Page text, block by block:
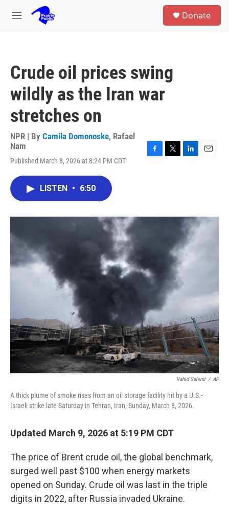
Skip to main content
M
Donate
Crude oil prices swing
wildly as the Iran war
stretches on
NPR | By Camila Domonoske, Rafael
Nam
Published March 8, 2026 at 8:24 PM CDT
o
r
I
n
LISTEN • 6:50
Vahid Salemi / AP
A thick plume of smoke rises from an oil storage facility hit by a U.S.-
Israeli strike late Saturday in Tehran, Iran, Sunday, March 8, 2026.
Updated March 9, 2026 at 5:19 PM CDT
The price of Brent crude oil, the global benchmark,
surged well past $100 when energy markets
opened on Sunday. Crude oil was last in the triple
digits in 2022, after Russia invaded Ukraine.